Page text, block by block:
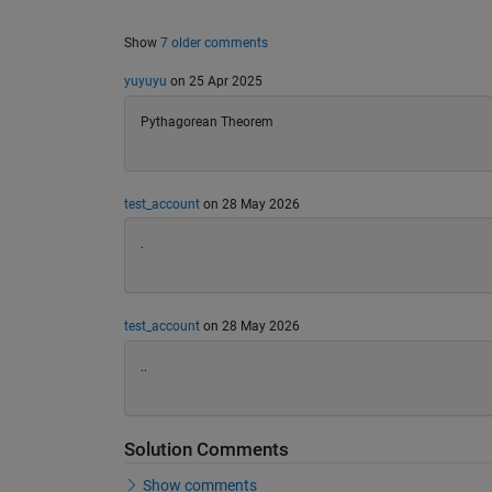
Show 7 older comments
yuyuyu on 25 Apr 2025
Pythagorean Theorem
test_accounton 28 May 2026
.
test_accounton 28 May 2026
Solution Comments
Show comments